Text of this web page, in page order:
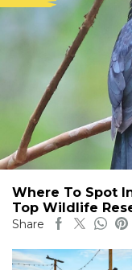
Where To Spot
Top Wildlife
Share